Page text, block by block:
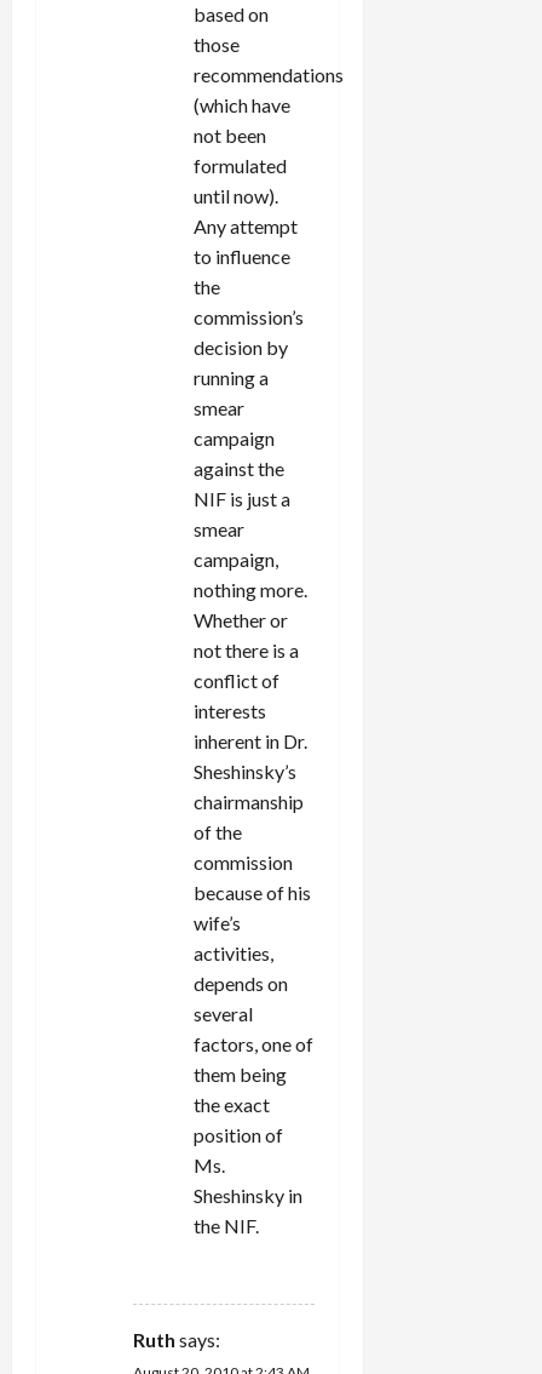
based on
those
recommendations
(which have
not been
formulated
until now).
Any attempt
to influence
the
commission’s
decision by
running a
smear
campaign
against the
NIF is just a
smear
campaign,
nothing more.
Whether or
not there is a
conflict of
interests
inherent in Dr.
Sheshinsky’s
chairmanship
of the
commission
because of his
wife’s
activities,
depends on
several
factors, one of
them being
the exact
position of
Ms.
Sheshinsky in
the NIF.
Ruth says: